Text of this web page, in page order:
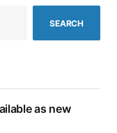
SEARCH
as new